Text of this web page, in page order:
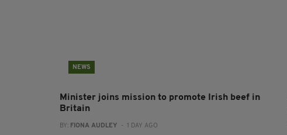
NEWS
Minister joins mission to promote Irish beef in
Britain
BY: FIONA AUDLEY - 1 DAY AGO